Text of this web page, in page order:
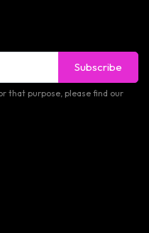
Subscribe
that purpose, please find our